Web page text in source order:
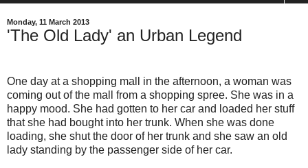
Monday, 11 March 2013
'The Old Lady' an Urban Legend
One day at a shopping mall in the afternoon, a woman was
coming out of the mall from a shopping spree. She was in a
happy mood. She had gotten to her car and loaded her stuff
that she had bought into her trunk. When she was done
loading, she shut the door of her trunk and she saw an old
lady standing by the passenger side of her car.